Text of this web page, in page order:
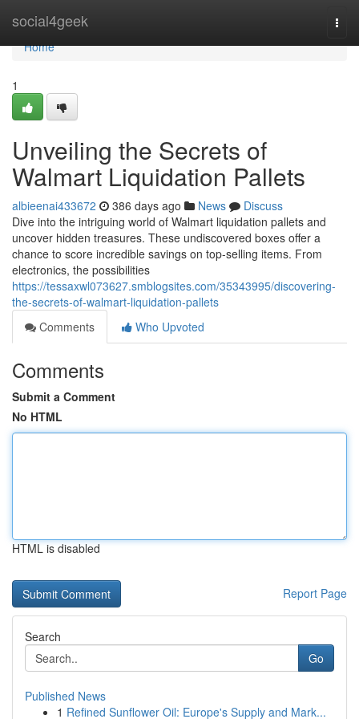
social4geek
Home
Home
1
Unveiling the Secrets of
Walmart Liquidation Pallets
albieenai433672 386 days ago News
Discuss
Dive into the intriguing world of Walmart liquidation pallets and
uncover hidden treasures. These undiscovered boxes offer a
chance to score incredible savings on top-selling items. From
electronics, the possibilities
https://tessaxwl073627.smblogsites.com/35343995/discovering-
the-secrets-of-walmart-liquidation-pallets
Comments
Who Upvoted
Comments
Submit a Comment
No HTML
HTML is disabled
Report Page
Search
Go
Published News
1 Refined Sunflower Oil: Europe's Supply and Mark...